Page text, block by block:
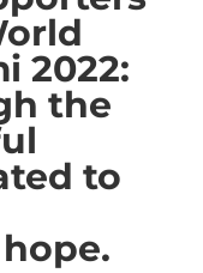
2022:
the
to